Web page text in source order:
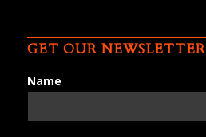
GET OUR NEWSLETTER
Name